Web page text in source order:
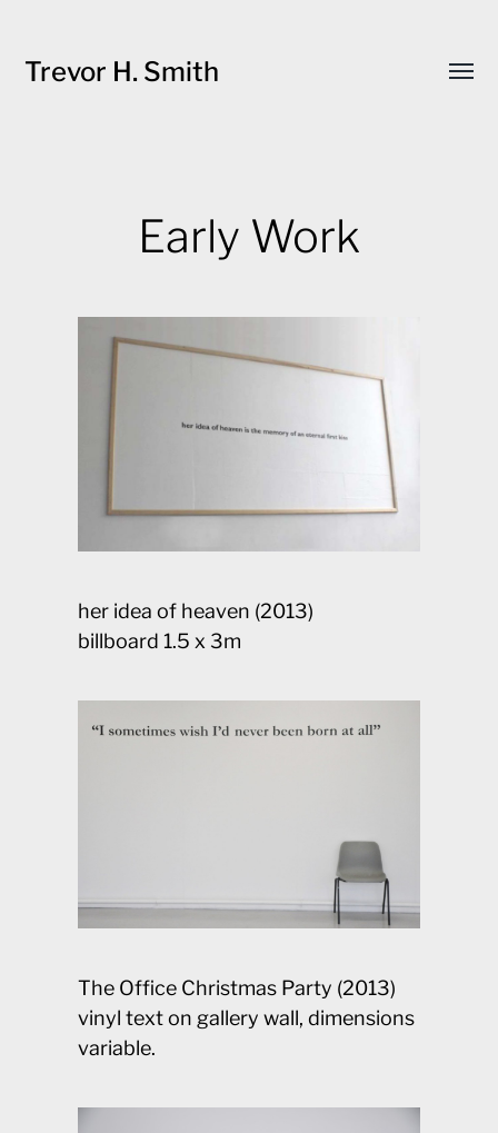
Trevor H. Smith
Early Work
her idea of heaven (2013)
billboard 1.5 x 3m
The Office Christmas Party (2013)
vinyl text on gallery wall, dimensions
variable.